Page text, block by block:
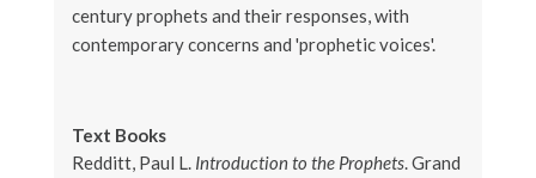
century prophets and their responses, with
contemporary concerns and 'prophetic voices'.
Text Books
Redditt, Paul L. Introduction to the Prophets. Grand